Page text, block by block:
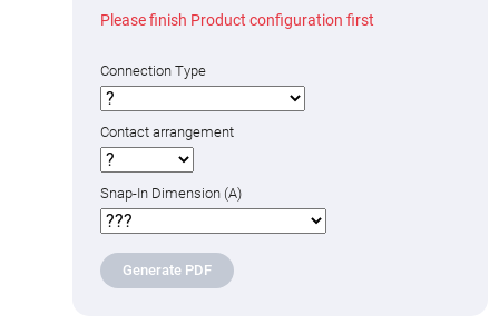
Please finish Product configuration first
Connection Type
Contact arrangement
Snap-In Dimension (A)
Generate PDF